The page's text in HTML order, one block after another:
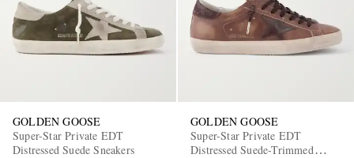
GOLDEN GOOSE
Super-Star Private EDT
Distressed Suede Sneakers
GOLDEN GOOSE
Super-Star Private EDT
Distressed Suede-Trimmed